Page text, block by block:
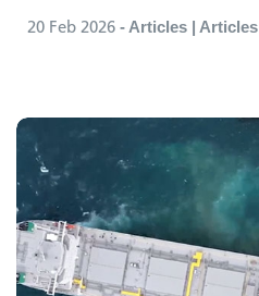
20 Feb 2026 - Articles | Articles